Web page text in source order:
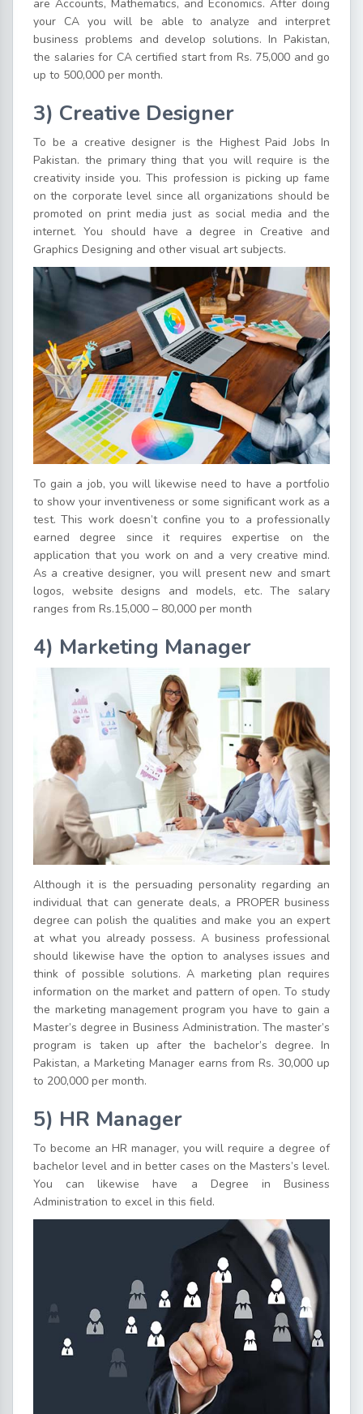
are Accounts, Mathematics, and Economics. After doing
your CA you will be able to analyze and interpret
business problems and develop solutions. In Pakistan,
the salaries for CA certified start from Rs. 75,000 and go
up to 500,000 per month.
3) Creative Designer
To be a creative designer is the Highest Paid Jobs In
Pakistan. the primary thing that you will require is the
creativity inside you. This profession is picking up fame
on the corporate level since all organizations should be
promoted on print media just as social media and the
internet. You should have a degree in Creative and
Graphics Designing and other visual art subjects.
To gain a job, you will likewise need to have a portfolio
to show your inventiveness or some significant work as a
test. This work doesn’t confine you to a professionally
earned degree since it requires expertise on the
application that you work on and a very creative mind.
As a creative designer, you will present new and smart
logos, website designs and models, etc. The salary
ranges from Rs.15,000 – 80,000 per month
4) Marketing Manager
Although it is the persuading personality regarding an
individual that can generate deals, a PROPER business
degree can polish the qualities and make you an expert
at what you already possess. A business professional
should likewise have the option to analyses issues and
think of possible solutions. A marketing plan requires
information on the market and pattern of open. To study
the marketing management program you have to gain a
Master’s degree in Business Administration. The master’s
program is taken up after the bachelor’s degree. In
Pakistan, a Marketing Manager earns from Rs. 30,000 up
to 200,000 per month.
5) HR Manager
To become an HR manager, you will require a degree of
bachelor level and in better cases on the Masters’s level.
You can likewise have a Degree in Business
Administration to excel in this field.